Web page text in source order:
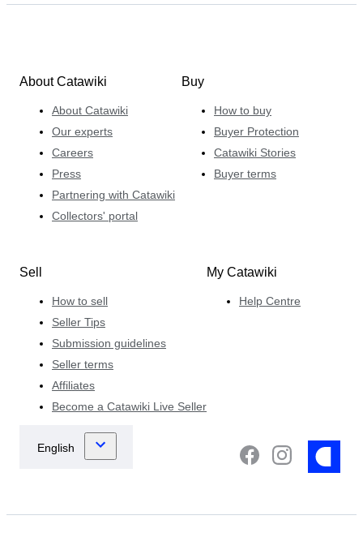
About Catawiki
About Catawiki
Our experts
Careers
Press
Partnering with Catawiki
Collectors' portal
Buy
How to buy
Buyer Protection
Catawiki Stories
Buyer terms
Sell
How to sell
Seller Tips
Submission guidelines
Seller terms
Affiliates
Become a Catawiki Live Seller
My Catawiki
Help Centre